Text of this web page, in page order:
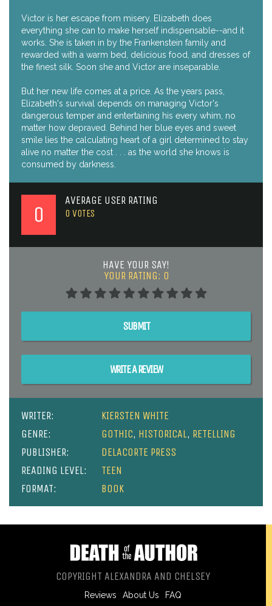
Victor is her escape from misery. Elizabeth does
everything she can to make herself indispensable--and it
works. She is taken in by the Frankenstein family and
rewarded with a warm bed, delicious food, and dresses of
the finest silk. Soon she and Victor are inseparable.
But her new life comes at a price. As the years pass,
Elizabeth's survival depends on managing Victor's
dangerous temper and entertaining his every whim, no
matter how depraved. Behind her blue eyes and sweet
smile lies the calculating heart of a girl determined to stay
alive no matter the cost . . . as the world she knows is
consumed by darkness.
0
AVERAGE USER RATING
0 VOTES
HAVE YOUR SAY!
YOUR RATING: 0
SUBMIT
WRITE A REVIEW
WRITER:
KIERSTEN WHITE
GENRE:
GOTHIC, HISTORICAL, RETELLING
PUBLISHER:
DELACORTE PRESS
READING LEVEL:
TEEN
FORMAT:
BOOK
COPYRIGHT ALEXANDRA AND CHELSEY
Reviews About Us FAQ